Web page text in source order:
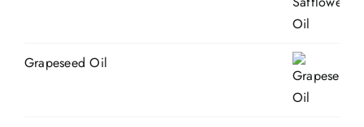
Grapeseed Oil